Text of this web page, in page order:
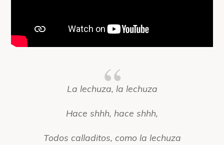
La lechuza, la lechuza
Hace shhh, hace shhh,
Todos calladitos, como la lechuza